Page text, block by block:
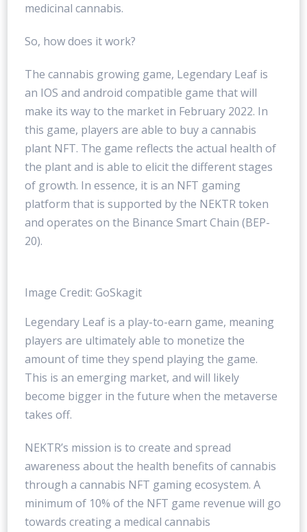
medicinal cannabis.
So, how does it work?
The cannabis growing game, Legendary Leaf is
an IOS and android compatible game that will
make its way to the market in February 2022. In
this game, players are able to buy a cannabis
plant NFT. The game reflects the actual health of
the plant and is able to elicit the different stages
of growth. In essence, it is an NFT gaming
platform that is supported by the NEKTR token
and operates on the Binance Smart Chain (BEP-
20).
Image Credit: GoSkagit
Legendary Leaf is a play-to-earn game, meaning
players are ultimately able to monetize the
amount of time they spend playing the game.
This is an emerging market, and will likely
become bigger in the future when the metaverse
takes off.
NEKTR’s mission is to create and spread
awareness about the health benefits of cannabis
through a cannabis NFT gaming ecosystem. A
minimum of 10% of the NFT game revenue will go
towards creating a medical cannabis